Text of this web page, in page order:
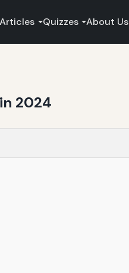
Articles Quizzes About Us
2024